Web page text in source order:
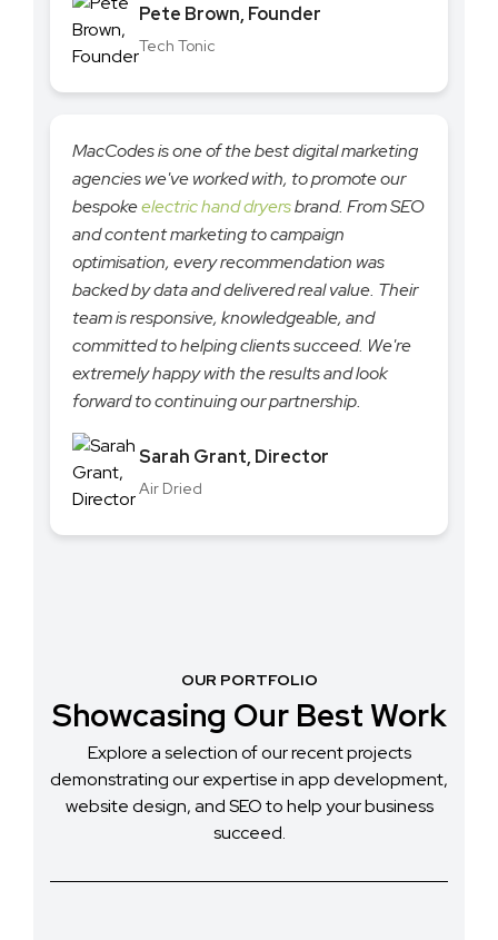
Pete Brown, Founder
Tech Tonic
MacCodes is one of the best digital marketing
agencies we've worked with, to promote our
bespokeelectric hand dryersbrand. From SEO
and content marketing to campaign
optimisation, every recommendation was
backed by data and delivered real value. Their
team is responsive, knowledgeable, and
committed to helping clients succeed. We're
extremely happy with the results and look
forward to continuing our partnership.
Sarah Grant, Director
Air Dried
OUR PORTFOLIO
Showcasing Our Best Work
Explore a selection of our recent projects
demonstrating our expertise in app development,
website design, and SEO to help your business
succeed.